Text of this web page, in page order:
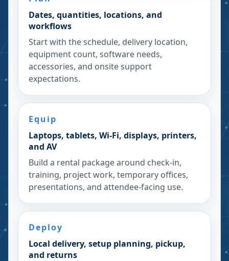
Dates, quantities, locations, and
workflows
Start with the schedule, delivery location,
equipment count, software needs,
accessories, and onsite support
expectations.
Equip
Laptops, tablets, Wi-Fi, displays, printers,
and AV
Build a rental package around check-in,
training, project work, temporary offices,
presentations, and attendee-facing use.
Deploy
Local delivery, setup planning, pickup,
and returns